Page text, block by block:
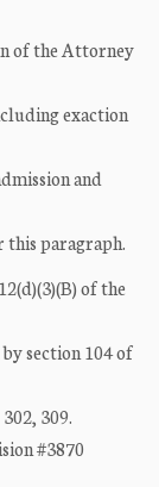
of the Attorney
exaction
and
paragraph.
of the
section 104 of
309.
#3870